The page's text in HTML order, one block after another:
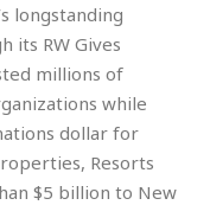
longstanding
its RW Gives
millions of
while
dollar for
Resorts
$5 billion to New